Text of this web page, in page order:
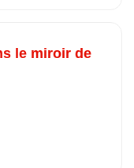
le miroir de